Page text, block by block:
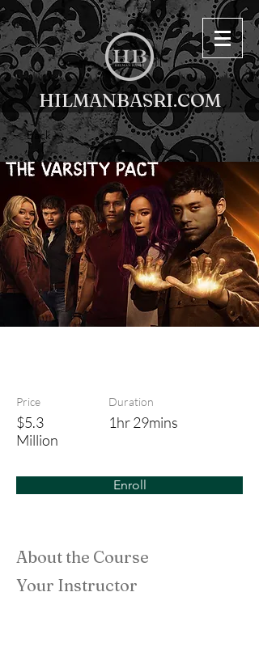
HILMANBASRI.COM
< Back
Price
$5.3
Million
Duration
1hr 29mins
Enroll
About the Course
Your Instructor